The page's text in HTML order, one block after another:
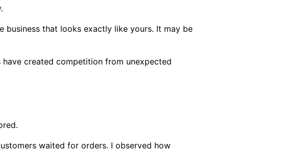
business that looks exactly like yours. It may be
created competition from unexpected
waited for orders. I observed how